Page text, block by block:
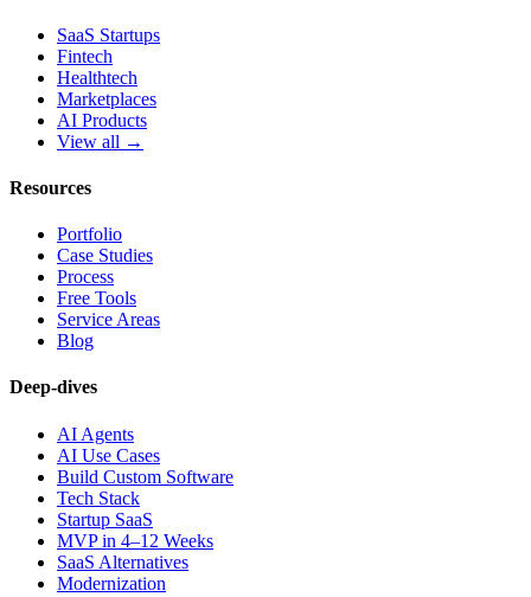
SaaS Startups
Fintech
Healthtech
Marketplaces
AI Products
View all →
Resources
Portfolio
Case Studies
Process
Free Tools
Service Areas
Blog
Deep-dives
AI Agents
AI Use Cases
Build Custom Software
Tech Stack
Startup SaaS
MVP in 4–12 Weeks
SaaS Alternatives
Modernization